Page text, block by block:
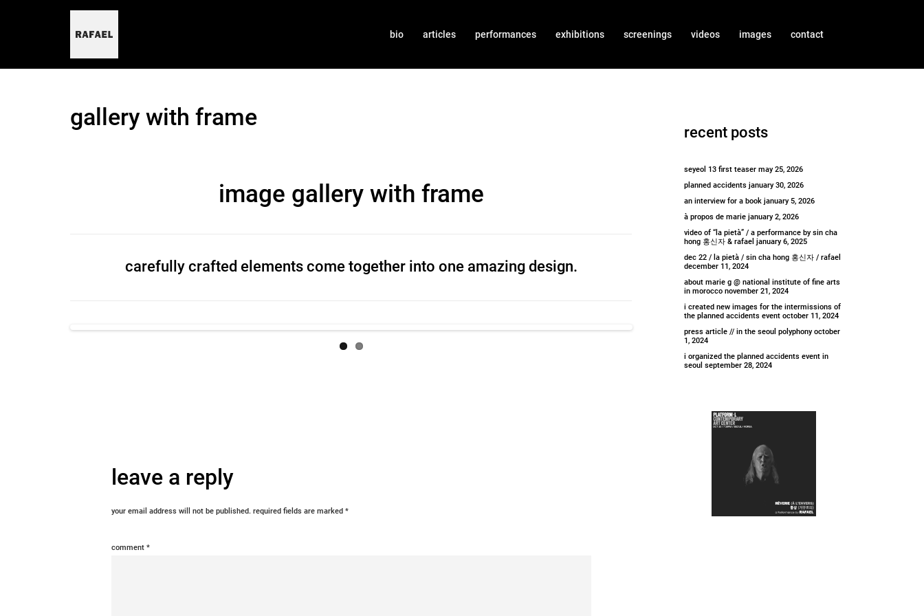
bio articles performances exhibitions screenings videos images contact
gallery with frame
image gallery with frame
carefully crafted elements come together into one amazing design.
leave a reply
your email address will not be published. required fields are marked *
comment *
recent posts
seyeol 13 first teaser may 25, 2026
planned accidents january 30, 2026
an interview for a book january 5, 2026
à propos de marie january 2, 2026
video of “la pietà” / a performance by sin cha
hong 홍신자 & rafael january 6, 2025
dec 22 / la pietà / sin cha hong 홍신자 / rafael
december 11, 2024
about marie g @ national institute of fine arts
in morocco november 21, 2024
i created new images for the intermissions of
the planned accidents event october 11, 2024
press article // in the seoul polyphony october
1, 2024
i organized the planned accidents event in
seoul september 28, 2024